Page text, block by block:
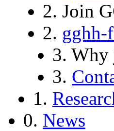
2. Join
2. gghh-
3. Why
3.
1.
0. News